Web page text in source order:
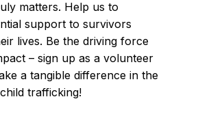
matters. Help us to
support to survivors
lives. Be the driving force
– sign up as a volunteer
a tangible difference in the
trafficking!